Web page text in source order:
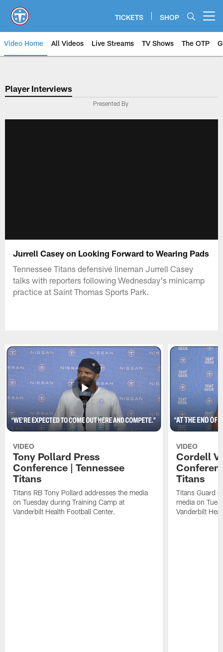
main
content
TICKETS SHOP
Video Home All Videos Live Streams TV Shows The OTP
Player Interviews
Presented By
Jurrell Casey on Looking Forward to Wearing Pads
Tennessee Titans defensive lineman Jurrell Casey
talks with reporters following Wednesday's minicamp
practice at Saint Thomas Sports Park.
VIDEO
Tony Pollard Press
Conference | Tennessee
Titans
Titans RB Tony Pollard addresses the media
on Tuesday during Training Camp at
Vanderbilt Health Football Center.
VIDEO
Cordell
Titans
Titans Guard
media on
Vanderbilt